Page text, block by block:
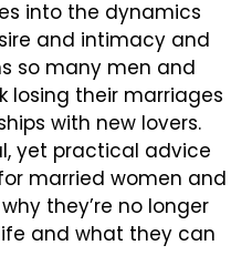
into the dynamics
and intimacy and
so many men and
losing their marriages
with new lovers.
yet practical advice
married women and
they’re no longer
and what they can